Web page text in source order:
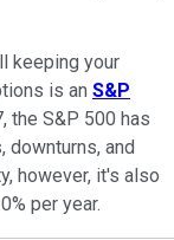
keeping your
is an S&P
the S&P 500 has
and
however, it's also
per year.